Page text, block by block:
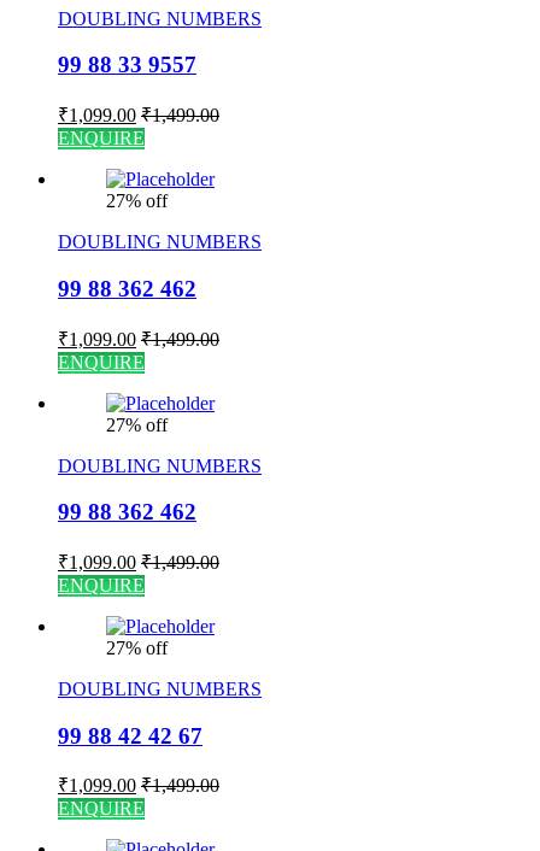
DOUBLING NUMBERS
99 88 33 9557
₹1,099.00 ₹1,499.00
ENQUIRE
27% off
DOUBLING NUMBERS
99 88 362 462
₹1,099.00 ₹1,499.00
ENQUIRE
27% off
DOUBLING NUMBERS
99 88 362 462
₹1,099.00 ₹1,499.00
ENQUIRE
27% off
DOUBLING NUMBERS
99 88 42 42 67
₹1,099.00 ₹1,499.00
ENQUIRE